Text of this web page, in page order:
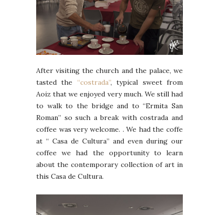
After visiting the church and the palace, we
tasted the “costrada”, typical sweet from
Aoiz that we enjoyed very much. We still had
to walk to the bridge and to “Ermita San
Roman” so such a break with costrada and
coffee was very welcome. . We had the coffe
at “ Casa de Cultura” and even during our
coffee we had the opportunity to learn
about the contemporary collection of art in
this Casa de Cultura.